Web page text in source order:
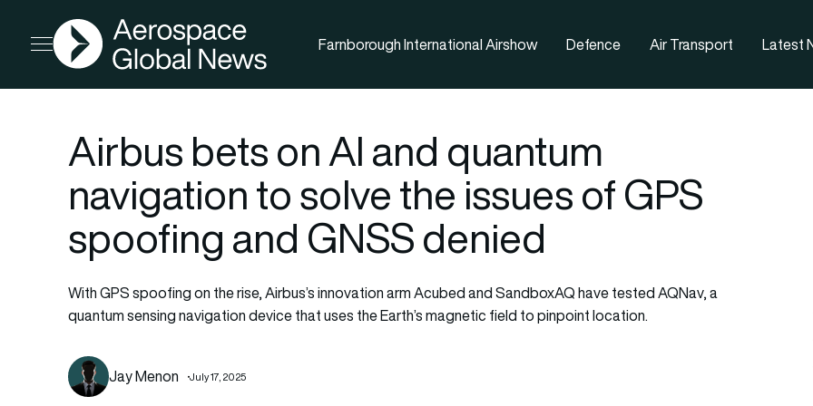
Open menu
AGN
Farnborough International Airshow Defence Air Transport Latest
Airbus bets on AI and quantum
navigation to solve the issues of GPS
spoofing and GNSS denied
With GPS spoofing on the rise, Airbus’s innovation arm Acubed and SandboxAQ have tested AQNav, a
quantum sensing navigation device that uses the Earth’s magnetic field to pinpoint location.
Jay Menon July 17, 2025